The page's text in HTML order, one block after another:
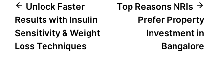
Post
navigation
Unlock Faster
Results with Insulin
Sensitivity & Weight
Loss Techniques
Top Reasons NRIs
Prefer Property
Investment in
Bangalore